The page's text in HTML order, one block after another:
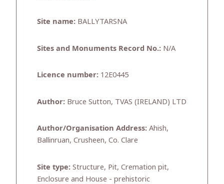
Site name: BALLYTARSNA
Sites and Monuments Record No.: N/A
Licence number: 12E0445
Author: Bruce Sutton, TVAS (IRELAND) LTD
Author/Organisation Address: Ahish,
Ballinruan, Crusheen, Co. Clare
Site type: Structure, Pit, Cremation pit,
Enclosure and House - prehistoric